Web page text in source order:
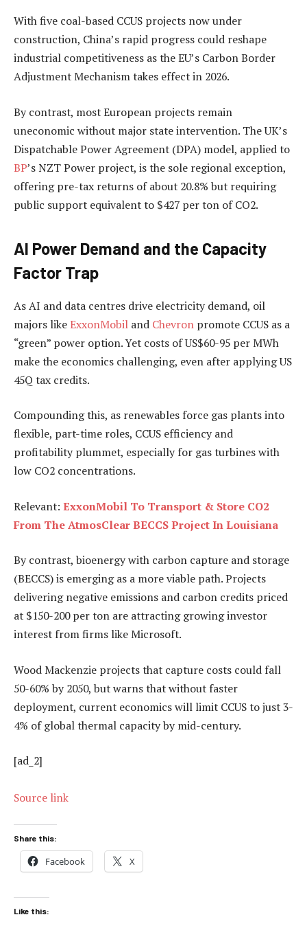
With five coal-based CCUS projects now under
construction, China’s rapid progress could reshape
industrial competitiveness as the EU’s Carbon Border
Adjustment Mechanism takes effect in 2026.
By contrast, most European projects remain
uneconomic without major state intervention. The UK’s
Dispatchable Power Agreement (DPA) model, applied to
BP’s NZT Power project, is the sole regional exception,
offering pre-tax returns of about 20.8% but requiring
public support equivalent to $427 per ton of CO2.
AI Power Demand and the Capacity
Factor Trap
As AI and data centres drive electricity demand, oil
majors likeExxonMobil and Chevron promote CCUS as a
“green” power option. Yet costs of US$60-95 per MWh
make the economics challenging, even after applying US
45Q tax credits.
Compounding this, as renewables force gas plants into
flexible, part-time roles, CCUS efficiency and
profitability plummet, especially for gas turbines with
low CO2 concentrations.
Relevant: ExxonMobil To Transport & Store CO2
From The AtmosClear BECCS Project In Louisiana
By contrast, bioenergy with carbon capture and storage
(BECCS) is emerging as a more viable path. Projects
delivering negative emissions and carbon credits priced
at $150-200 per ton are attracting growing investor
interest from firms like Microsoft.
Wood Mackenzie projects that capture costs could fall
50-60% by 2050, but warns that without faster
deployment, current economics will limit CCUS to just 3-
4% of global thermal capacity by mid-century.
[ad_2]
Source link
Share this:
Facebook X
Like this: